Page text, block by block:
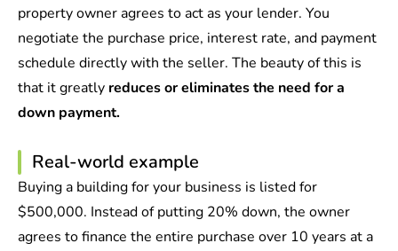
property owner agrees to act as your lender. You
negotiate the purchase price, interest rate, and payment
schedule directly with the seller. The beauty of this is
that it greatly reduces or eliminates the need for a
down payment.
Real-world example
Buying a building for your business is listed for
$500,000. Instead of putting 20% down, the owner
agrees to finance the entire purchase over 10 years at a